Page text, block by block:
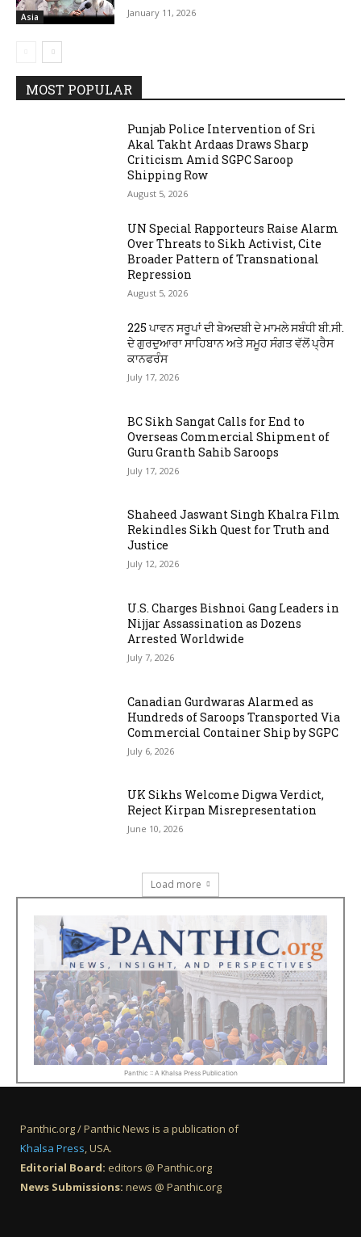
Asia January 11, 2026
MOST POPULAR
Punjab Police Intervention of Sri
Akal Takht Ardaas Draws Sharp
Criticism Amid SGPC Saroop
Shipping Row
August 5, 2026
UN Special Rapporteurs Raise Alarm
Over Threats to Sikh Activist, Cite
Broader Pattern of Transnational
Repression
August 5, 2026
225 ਪਾਵਨ ਸਰੂਪਾਂ ਦੀ ਬੇਅਦਬੀ ਦੇ ਮਾਮਲੇ ਸਬੰਧੀ ਬੀ.ਸੀ.
ਦੇ ਗੁਰਦੁਆਰਾ ਸਾਹਿਬਾਨ ਅਤੇ ਸਮੂਹ ਸੰਗਤ ਵੱਲੋਂ ਪ੍ਰੈਸ
ਕਾਨਫਰੰਸ
July 17, 2026
BC Sikh Sangat Calls for End to
Overseas Commercial Shipment of
Guru Granth Sahib Saroops
July 17, 2026
Shaheed Jaswant Singh Khalra Film
Rekindles Sikh Quest for Truth and
Justice
July 12, 2026
U.S. Charges Bishnoi Gang Leaders in
Nijjar Assassination as Dozens
Arrested Worldwide
July 7, 2026
Canadian Gurdwaras Alarmed as
Hundreds of Saroops Transported Via
Commercial Container Ship by SGPC
July 6, 2026
UK Sikhs Welcome Digwa Verdict,
Reject Kirpan Misrepresentation
June 10, 2026
Load more
Panthic :: A Khalsa Press Publication
Panthic.org / Panthic News is a publication of
Khalsa Press, USA.
Editorial Board: editors @ Panthic.org
News Submissions: news @ Panthic.org